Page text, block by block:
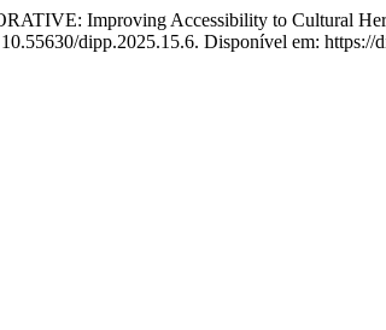
Improving Accessibility to Cultural
dipp.2025.15.6. Disponível em: